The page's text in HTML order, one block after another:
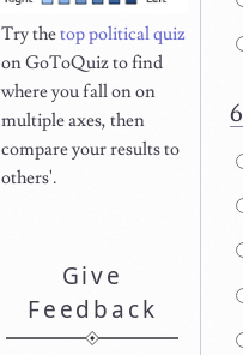
Try thetop political quiz
on GoToQuiz to find
where you fall on on
multiple axes, then
compare your results to
others'.
Give
Feedback